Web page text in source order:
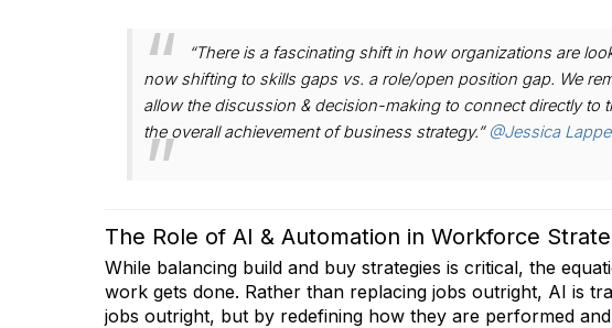
“There is a fascinating shift in how organizations are
now shifting to skills gaps vs. a role/open position gap. We
allow the discussion & decision-making to connect directly to
the overall achievement of business strategy.” @Jessica Lappe
The Role of AI & Automation in Workforce
While balancing build and buy strategies is critical, the
work gets done. Rather than replacing jobs outright, AI is
jobs outright, but by redefining how they are performed